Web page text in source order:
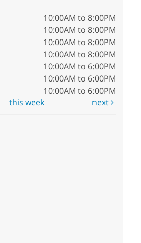
10:00AM to 8:00PM
10:00AM to 8:00PM
10:00AM to 8:00PM
10:00AM to 8:00PM
10:00AM to 6:00PM
10:00AM to 6:00PM
10:00AM to 6:00PM
this week next